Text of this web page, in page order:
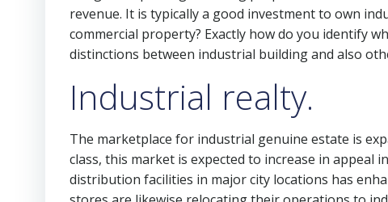
revenue. It is typically a good investment to own
commercial property? Exactly how do you identify
distinctions between industrial building and also
Industrial realty.
The marketplace for industrial genuine estate is
class, this market is expected to increase in appeal
distribution facilities in major city locations has